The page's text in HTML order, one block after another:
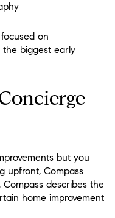
on
the biggest early
but you
upfront, Compass
describes the
home improvement